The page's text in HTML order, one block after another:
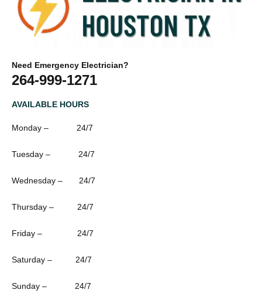
Need Emergency Electrician?
264-999-1271
AVAILABLE HOURS
Monday – 24/7
Tuesday – 24/7
Wednesday – 24/7
Thursday – 24/7
Friday – 24/7
Saturday – 24/7
Sunday – 24/7